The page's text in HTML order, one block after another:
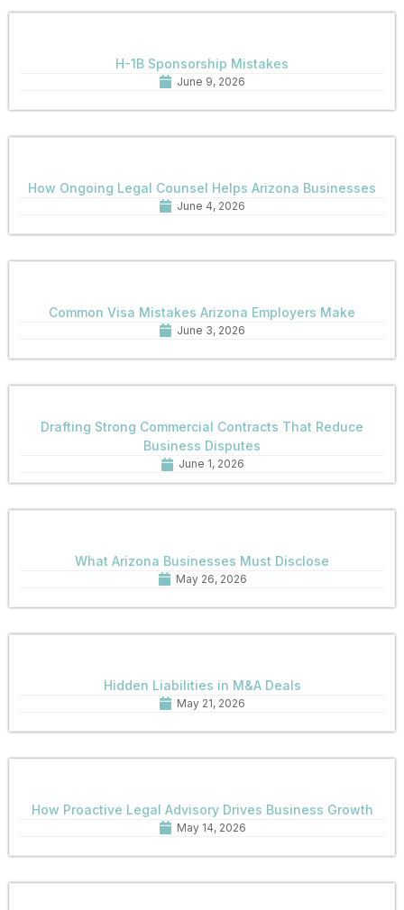
H-1B Sponsorship Mistakes
June 9, 2026
How Ongoing Legal Counsel Helps Arizona Businesses
June 4, 2026
Common Visa Mistakes Arizona Employers Make
June 3, 2026
Drafting Strong Commercial Contracts That Reduce
Business Disputes
June 1, 2026
What Arizona Businesses Must Disclose
May 26, 2026
Hidden Liabilities in M&A Deals
May 21, 2026
How Proactive Legal Advisory Drives Business Growth
May 14, 2026